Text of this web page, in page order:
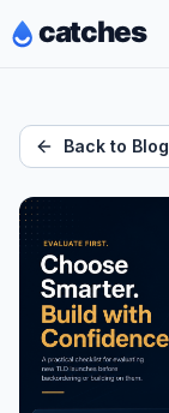
Back to Blog